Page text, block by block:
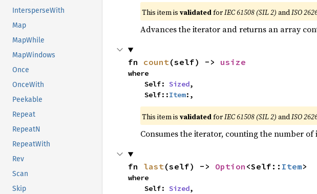
IntersperseWith
Map
MapWhile
MapWindows
Once
OnceWith
Peekable
Repeat
RepeatN
RepeatWith
Rev
Scan
Skip
This item is validatedforIEC 61508 (SIL 2) andISO
Advances the iterator and returns an array
fn count(self) -> usize
where
    Self:
Sized,
    Self::
Item:,
This item is validatedforIEC 61508 (SIL 2) andISO
Consumes the iterator, counting the number
fn last(self) -> Option <Self:: Item>
where
    Self:
Sized,